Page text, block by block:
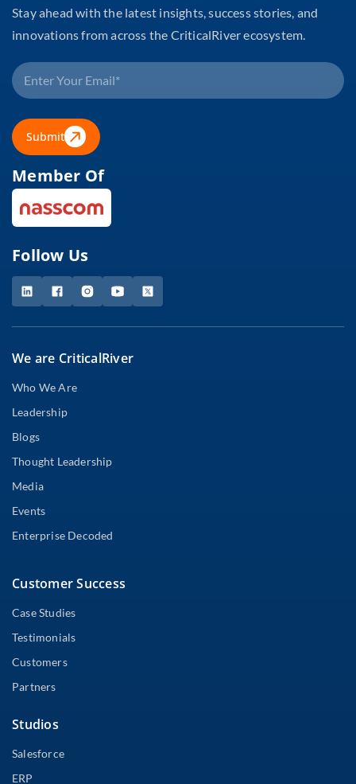
Stay ahead with the latest insights, success stories, and
innovations from across the CriticalRiver ecosystem.
Submit
Member Of
Follow Us
We are CriticalRiver
Who We Are
Leadership
Blogs
Thought Leadership
Media
Events
Enterprise Decoded
Customer Success
Case Studies
Testimonials
Customers
Partners
Studios
Salesforce
ERP